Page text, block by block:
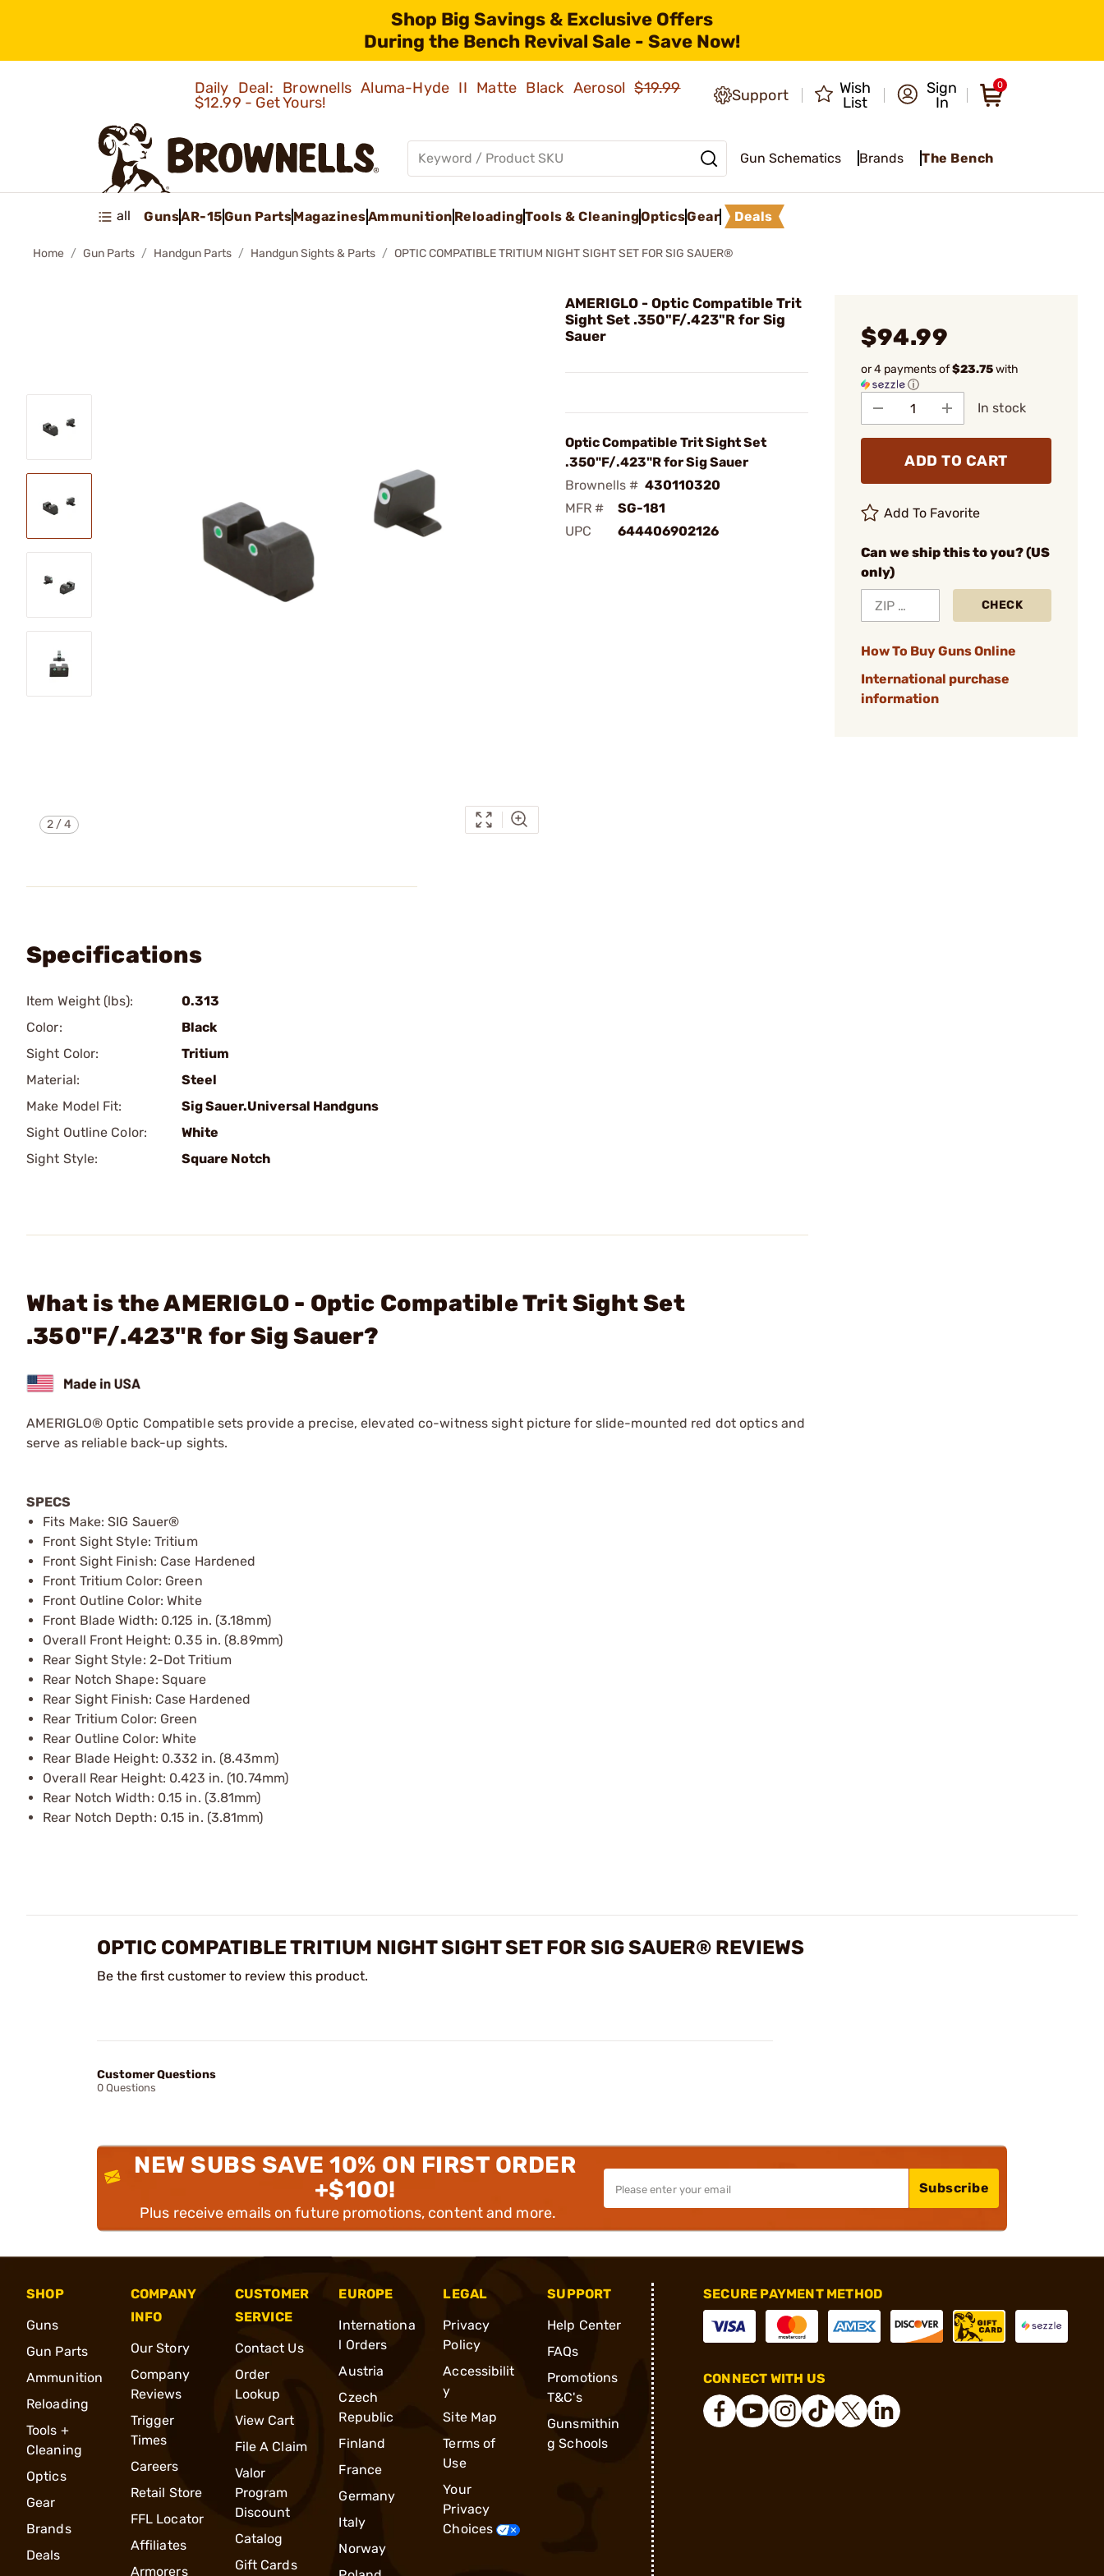
Shop Big Savings & Exclusive Offers
During the Bench Revival Sale - Save Now!
Daily Deal: Brownells Aluma-Hyde II Matte Black Aerosol$19.99
$12.99 - Get Yours!
Support
Wish
List
Sign
In
0
Gun Schematics Brands The Bench
all GunsAR-15Gun PartsMagazinesAmmunition ReloadingTools & CleaningOpticsGear Deals
Home Gun Parts Handgun Parts Handgun Sights & Parts OPTIC COMPATIBLE TRITIUM NIGHT SIGHT SET FOR SIG SAUER®
2 /4
AMERIGLO - Optic Compatible Trit
Sight Set .350"F/.423"R for Sig
Sauer
Optic Compatible Trit Sight Set
.350"F/.423"R for Sig Sauer
Brownells # 430110320
MFR #
SG-181
UPC
644406902126
$94.99
or 4 payments of$23.75with
ⓘ
In stock
ADD TO CART
Add To Favorite
Can we ship this to you? (US
only)
CHECK
How To Buy Guns Online
International purchase
information
Specifications
Item Weight (lbs):
0.313
Color:
Black
Sight Color:
Tritium
Material:
Steel
Make Model Fit:
Sig Sauer.Universal Handguns
Sight Outline Color:
White
Sight Style:
Square Notch
What is the AMERIGLO - Optic Compatible Trit Sight Set
.350"F/.423"R for Sig Sauer?
AMERIGLO® Optic Compatible sets provide a precise, elevated co-witness sight picture for slide-mounted red dot optics and
serve as reliable back-up sights.
SPECS
Fits Make: SIG Sauer®
Front Sight Style: Tritium
Front Sight Finish: Case Hardened
Front Tritium Color: Green
Front Outline Color: White
Front Blade Width: 0.125 in. (3.18mm)
Overall Front Height: 0.35 in. (8.89mm)
Rear Sight Style: 2-Dot Tritium
Rear Notch Shape: Square
Rear Sight Finish: Case Hardened
Rear Tritium Color: Green
Rear Outline Color: White
Rear Blade Height: 0.332 in. (8.43mm)
Overall Rear Height: 0.423 in. (10.74mm)
Rear Notch Width: 0.15 in. (3.81mm)
Rear Notch Depth: 0.15 in. (3.81mm)
OPTIC COMPATIBLE TRITIUM NIGHT SIGHT SET FOR SIG SAUER® REVIEWS
Be the first customer to review this product.
Customer Questions
0 Questions
NEW SUBS SAVE 10% ON FIRST ORDER
+$100!
Plus receive emails on future promotions, content and more.
Subscribe
SHOP
Guns
Gun Parts
Ammunition
Reloading
Tools +
Cleaning
Optics
Gear
Brands
Deals
COMPANY
INFO
Our Story
Company
Reviews
Trigger
Times
Careers
Retail Store
FFL Locator
Affiliates
Armorers
CUSTOMER
SERVICE
Contact Us
Order
Lookup
View Cart
File A Claim
Valor
Program
Discount
Catalog
Gift Cards
EUROPE
Internationa
l Orders
Austria
Czech
Republic
Finland
France
Germany
Italy
Norway
LEGAL
Privacy
Policy
Accessibilit
y
Site Map
Terms of
Use
Your
Privacy
Choices
SUPPORT
Help Center
FAQs
Promotions
T&C's
Gunsmithin
g Schools
SECURE PAYMENT METHOD
CONNECT WITH US